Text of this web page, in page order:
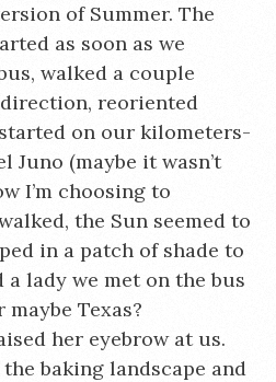
of Summer. The
as soon as we
walked a couple
reoriented
on our kilometers-
(maybe it wasn’t
I’m choosing to
the Sun seemed to
in a patch of shade to
a lady we met on the bus
Texas?
her eyebrow at us.
baking landscape and